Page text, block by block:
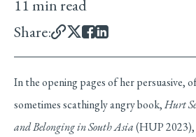
11 min read
Share:
In the opening pages of her persuasive,
sometimes scathingly angry book,Hurt
and Belonging in South Asia(HUP